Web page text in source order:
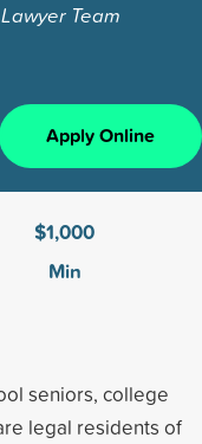
Team
Apply Online
$1,000
Min
seniors, college
legal residents of